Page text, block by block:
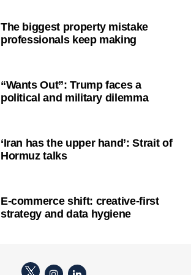
The biggest property mistake
professionals keep making
“Wants Out”: Trump faces a
political and military dilemma
‘Iran has the upper hand’: Strait of
Hormuz talks
E-commerce shift: creative-first
strategy and data hygiene